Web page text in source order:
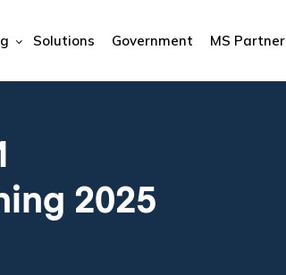
Solutions Government MS Partner
2025